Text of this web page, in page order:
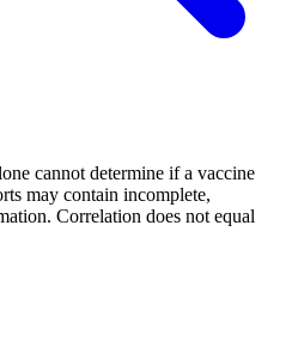
cannot determine if a vaccine
may contain incomplete,
Correlation does not equal